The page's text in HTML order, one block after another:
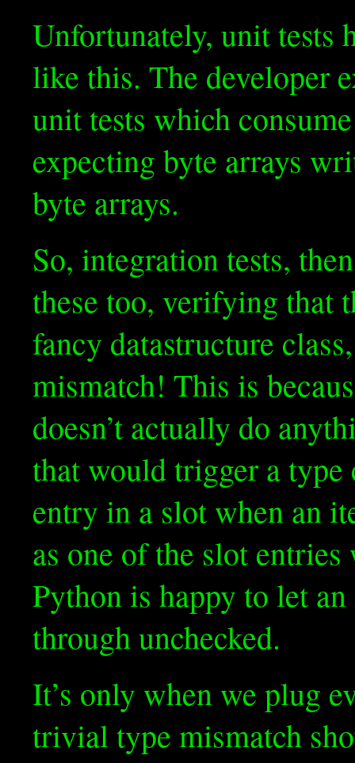
Unfortunately, unit tests
like this. The developer
unit tests which
expecting byte arrays
byte arrays.
So, integration tests,
these too, verifying that
fancy datastructure
mismatch! This is
doesn’t actually do
that would trigger a type
entry in a slot when an
as one of the slot
Python is happy to let
through unchecked.
It’s only when we plug
trivial type mismatch